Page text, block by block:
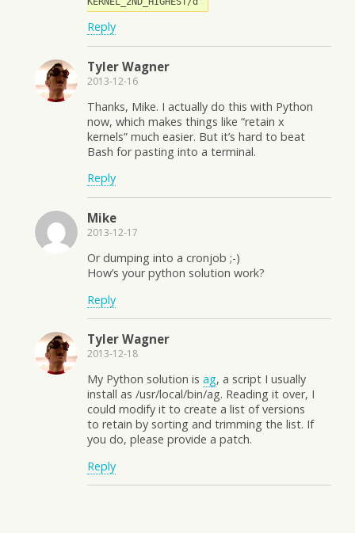
Reply
Tyler Wagner
2013-12-16
Thanks, Mike. I actually do this with Python
now, which makes things like “retain x
kernels” much easier. But it’s hard to beat
Bash for pasting into a terminal.
Reply
Mike
2013-12-17
Or dumping into a cronjob ;-)
How’s your python solution work?
Reply
Tyler Wagner
2013-12-18
My Python solution is ag, a script I usually
install as /usr/local/bin/ag. Reading it over, I
could modify it to create a list of versions
to retain by sorting and trimming the list. If
you do, please provide a patch.
Reply